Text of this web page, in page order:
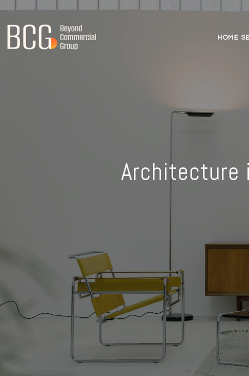
HOME
Architecture